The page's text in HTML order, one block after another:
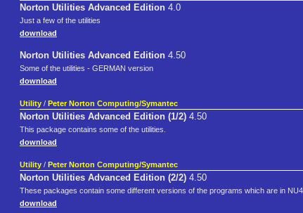
Norton Utilities Advanced Edition 4.0
Just a few of the utilities
download
Norton Utilities Advanced Edition 4.50
Some of the utilities - GERMAN version
download
Utility / Peter Norton Computing/Symantec
Norton Utilities Advanced Edition (1/2) 4.50
This package contains some of the utilities.
download
Utility / Peter Norton Computing/Symantec
Norton Utilities Advanced Edition (2/2) 4.50
These packages contain some different versions of the programs which are in
download